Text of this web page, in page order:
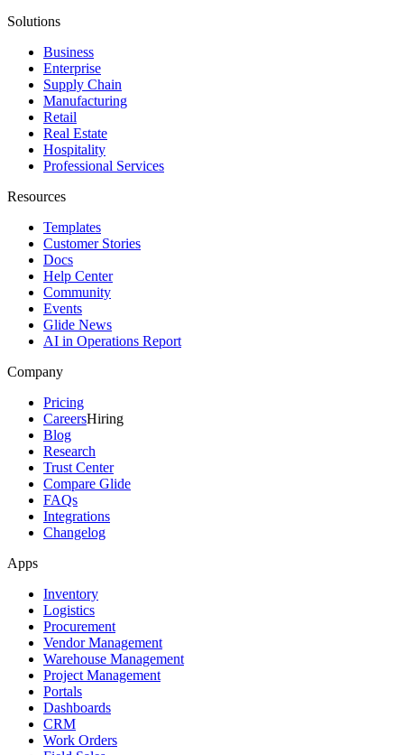
Solutions
Business
Enterprise
Supply Chain
Manufacturing
Retail
Real Estate
Hospitality
Professional Services
Resources
Templates
Customer Stories
Docs
Help Center
Community
Events
Glide News
AI in Operations Report
Company
Pricing
CareersHiring
Blog
Research
Trust Center
Compare Glide
FAQs
Integrations
Changelog
Apps
Inventory
Logistics
Procurement
Vendor Management
Warehouse Management
Project Management
Portals
Dashboards
CRM
Work Orders